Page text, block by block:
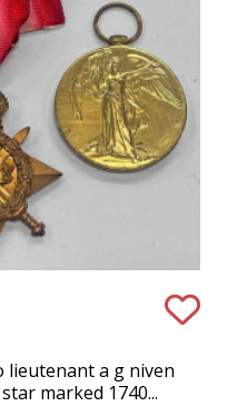
lieutenant a g niven
marked 1740...